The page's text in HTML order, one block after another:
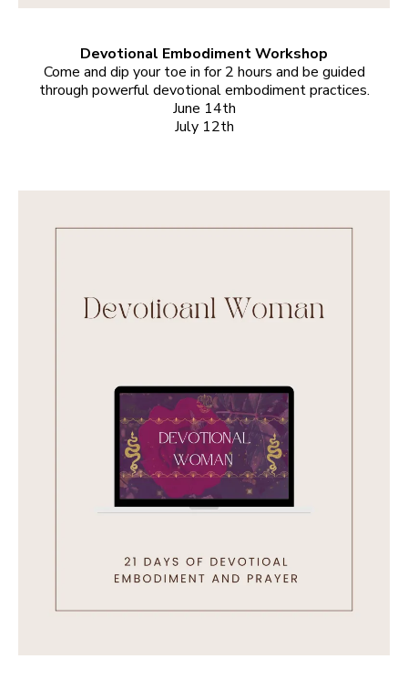
Devotional Embodiment Workshop
Come and dip your toe in for 2 hours and be guided
through powerful devotional embodiment practices.
June 14th
July 12th